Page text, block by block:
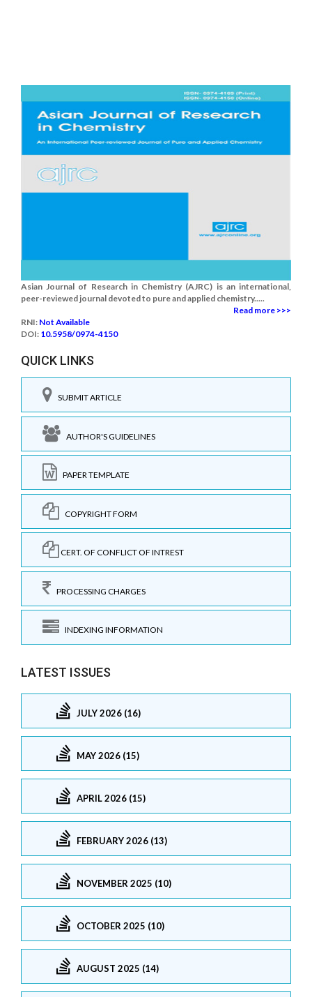
Asian Journal of Research in Chemistry (AJRC) is an international,
peer-reviewed journal devoted to pure and applied chemistry.....
Read more >>>
RNI: Not Available
DOI: 10.5958/0974-4150
QUICK LINKS
SUBMIT ARTICLE
AUTHOR'S GUIDELINES
PAPER TEMPLATE
COPYRIGHT FORM
CERT. OF CONFLICT OF INTREST
PROCESSING CHARGES
INDEXING INFORMATION
LATEST ISSUES
JULY 2026 (16)
MAY 2026 (15)
APRIL 2026 (15)
FEBRUARY 2026 (13)
NOVEMBER 2025 (10)
OCTOBER 2025 (10)
AUGUST 2025 (14)